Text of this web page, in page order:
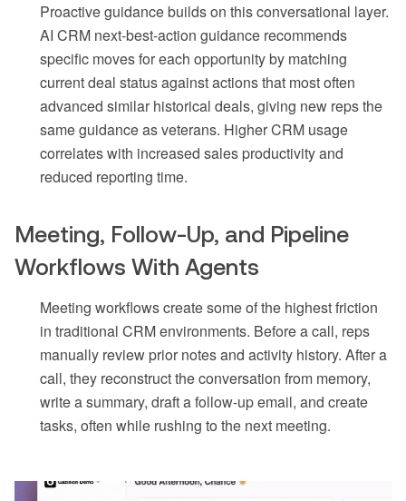
Proactive guidance builds on this conversational layer.
AI CRM next-best-action guidance recommends
specific moves for each opportunity by matching
current deal status against actions that most often
advanced similar historical deals, giving new reps the
same guidance as veterans. Higher CRM usage
correlates with increased sales productivity and
reduced reporting time.
Meeting, Follow-Up, and Pipeline
Workflows With Agents
Meeting workflows create some of the highest friction
in traditional CRM environments. Before a call, reps
manually review prior notes and activity history. After a
call, they reconstruct the conversation from memory,
write a summary, draft a follow-up email, and create
tasks, often while rushing to the next meeting.